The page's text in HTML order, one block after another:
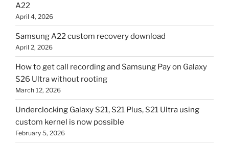
A22
April 4, 2026
Samsung A22 custom recovery download
April 2, 2026
How to get call recording and Samsung Pay on Galaxy
S26 Ultra without rooting
March 12, 2026
Underclocking Galaxy S21, S21 Plus, S21 Ultra using
custom kernel is now possible
February 5, 2026